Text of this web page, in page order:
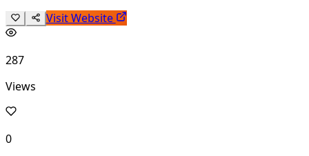
Visit Website
287
Views
0